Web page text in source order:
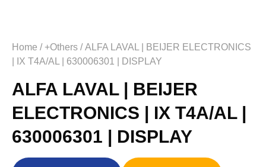
Home / +Others / ALFA LAVAL | BEIJER ELECTRONICS
| IX T4A/AL | 630006301 | DISPLAY
ALFA LAVAL | BEIJER
ELECTRONICS | IX T4A/AL |
630006301 | DISPLAY